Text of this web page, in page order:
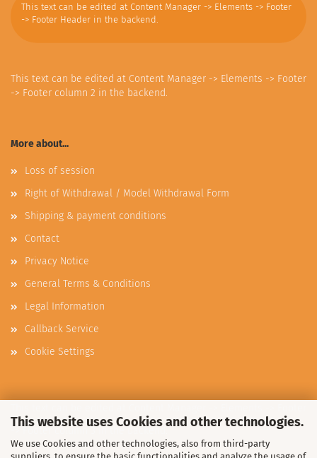
This website uses Cookies and other technologies.
We use Cookies and other technologies, also from third-party
suppliers, to ensure the basic functionalities and analyze the usage of
This text can be edited at Content Manager -> Elements -> Footer
-> Footer Header in the backend.
This text can be edited at Content Manager -> Elements -> Footer
-> Footer column 2 in the backend.
More about...
Loss of session
Right of Withdrawal / Model Withdrawal Form
Shipping & payment conditions
Contact
Privacy Notice
General Terms & Conditions
Legal Information
Callback Service
Cookie Settings